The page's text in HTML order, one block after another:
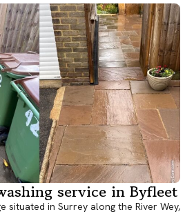
service in Byfleet
situated in Surrey along the River Wey,